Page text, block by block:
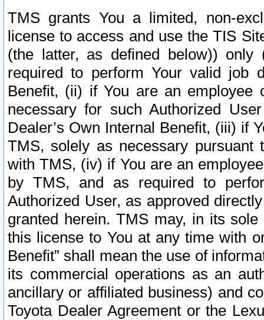
TMS grants You a limited, non-
license to access and use the TIS
(the latter, as defined below))
required to perform Your valid job
Benefit, (ii) if You are an
necessary for such Authorized
Dealer’s Own Internal Benefit, (iii) if
TMS, solely as necessary pursuant
with TMS, (iv) if You are an
by TMS, and as required to
Authorized User, as approved
granted herein. TMS may, in its
this license to You at any time with
Benefit” shall mean the use of
its commercial operations as an
ancillary or affiliated business) and
Toyota Dealer Agreement or the